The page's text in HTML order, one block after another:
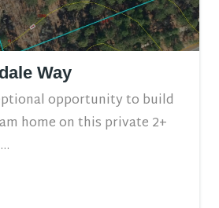
Way
opportunity to build
home on this private 2+